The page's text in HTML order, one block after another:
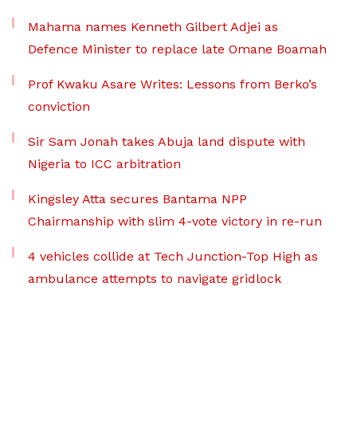
Mahama names Kenneth Gilbert Adjei as
Defence Minister to replace late Omane Boamah
Prof Kwaku Asare Writes: Lessons from Berko’s
conviction
Sir Sam Jonah takes Abuja land dispute with
Nigeria to ICC arbitration
Kingsley Atta secures Bantama NPP
Chairmanship with slim 4-vote victory in re-run
4 vehicles collide at Tech Junction-Top High as
ambulance attempts to navigate gridlock